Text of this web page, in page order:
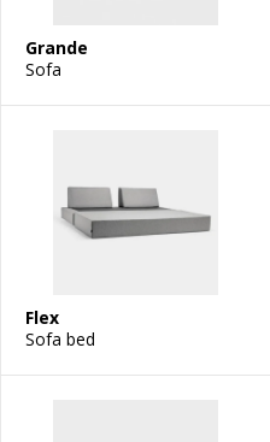
Grande
Sofa
Flex
Sofa bed